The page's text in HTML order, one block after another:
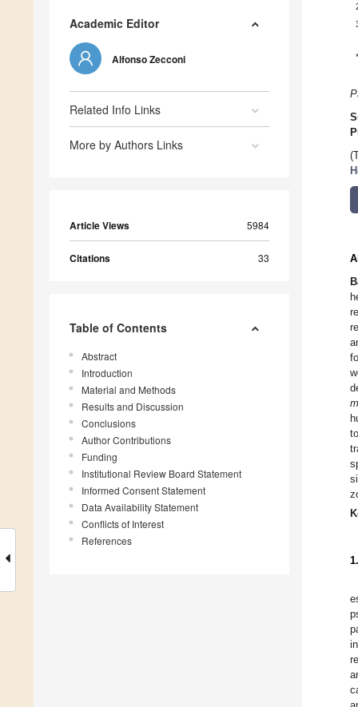
Academic Editor
Alfonso Zecconi
Related Info Links
More by Authors Links
Article Views 5984
Citations 33
Table of Contents
Abstract
Introduction
Material and Methods
Results and Discussion
Conclusions
Author Contributions
Funding
Institutional Review Board Statement
Informed Consent Statement
Data Availability Statement
Conflicts of Interest
References
*